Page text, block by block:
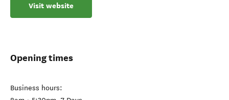
Visit website
Opening times
Business hours: